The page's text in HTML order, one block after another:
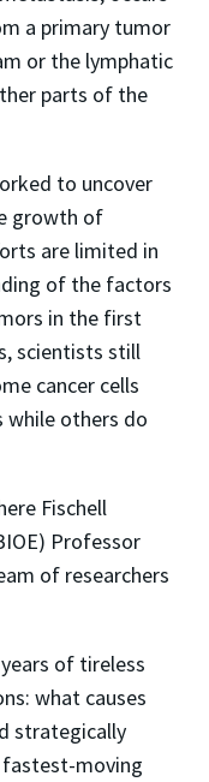
a primary tumor
or the lymphatic
parts of the
to uncover
growth of
are limited in
of the factors
in the first
scientists still
cancer cells
while others do
Fischell
Professor
of researchers
of tireless
what causes
strategically
moving